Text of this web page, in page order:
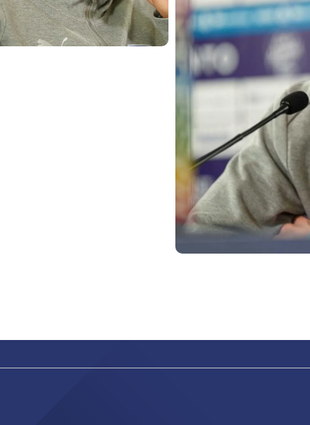
sempre abilitati